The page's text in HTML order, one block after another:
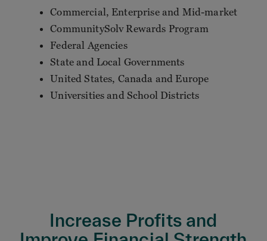
Commercial, Enterprise and Mid-market
CommunitySolv Rewards Program
Federal Agencies
State and Local Governments
United States, Canada and Europe
Universities and School Districts
Increase Profits and